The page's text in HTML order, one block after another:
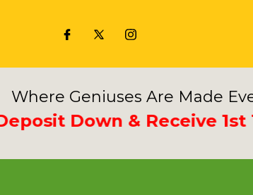
Where Geniuses Are Made
Down & Receive 1st